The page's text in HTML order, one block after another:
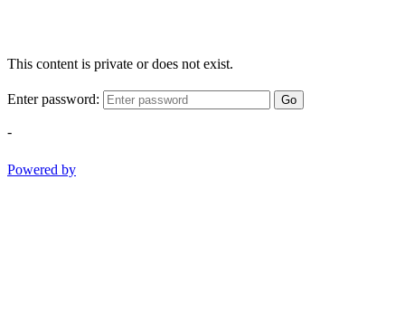
This content is private or does not exist.
Enter password: Go
-
Powered by